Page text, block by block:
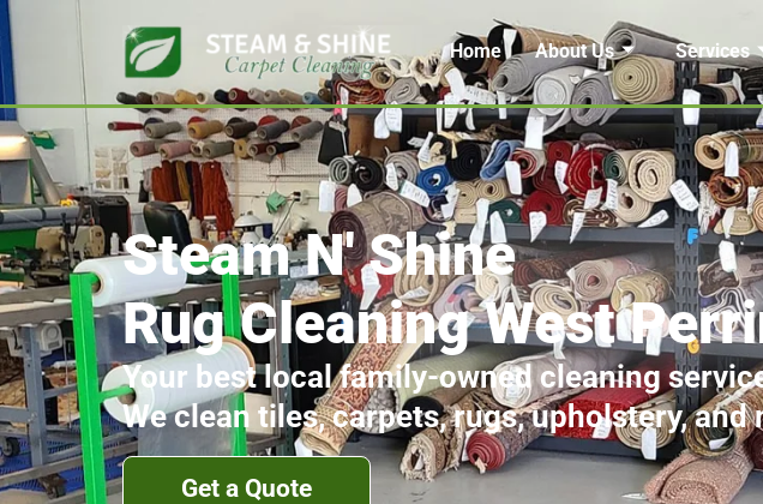
Home About Us Services
Steam N' Shine
Rug Cleaning West
Your best local family-owned cleaning
We clean tiles, carpets, rugs, upholstery, and
Get a Quote